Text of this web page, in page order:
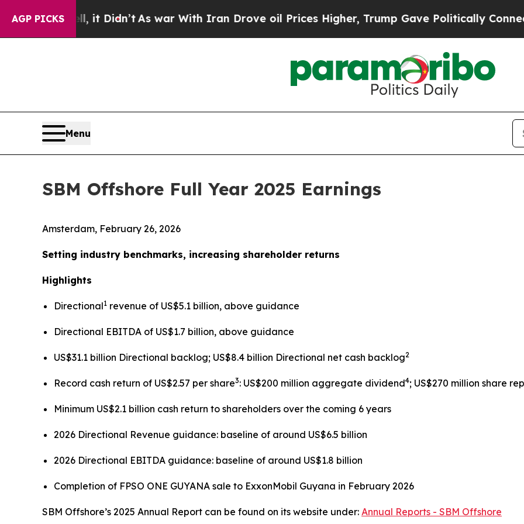
AGP PICKS
it Didn’tAs war With Iran Drove oil Prices Higher, Trump Gave Politically Connected oil
Menu
SBM Offshore Full Year 2025 Earnings
Amsterdam, February 26, 2026
Setting industry benchmarks, increasing shareholder returns
Highlights
Directional1 revenue of US$5.1 billion, above guidance
Directional EBITDA of US$1.7 billion, above guidance
US$31.1 billion Directional backlog; US$8.4 billion Directional net cash backlog2
Record cash return of US$2.57 per share3: US$200 million aggregate dividend4; US$270 million share
Minimum US$2.1 billion cash return to shareholders over the coming 6 years
2026 Directional Revenue guidance: baseline of around US$6.5 billion
2026 Directional EBITDA guidance: baseline of around US$1.8 billion
Completion of FPSO ONE GUYANA sale to ExxonMobil Guyana in February 2026
SBM Offshore’s 2025 Annual Report can be found on its website under: Annual Reports - SBM Offshore